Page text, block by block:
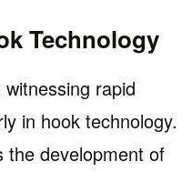
Technology
rapid
in hook technology.
the development of